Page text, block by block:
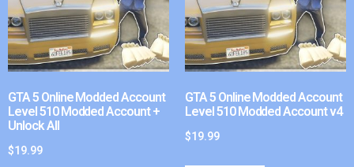
GTA 5 Online Modded Account
Level 510 Modded Account +
Unlock All
$19.99
GTA 5 Online Modded Account
Level 510 Modded Account v4
$19.99